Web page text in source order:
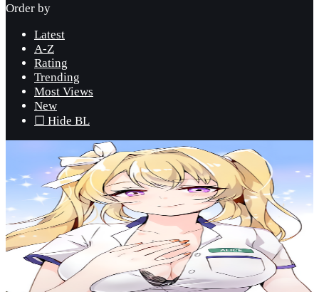
Order by
Latest
A-Z
Rating
Trending
Most Views
New
☐ Hide BL